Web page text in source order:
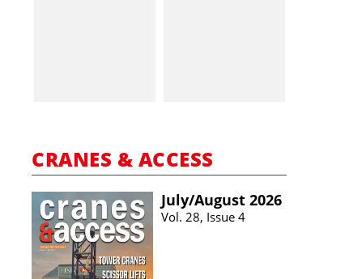
CRANES & ACCESS
July/​August 2026
Vol. 28, Issue 4